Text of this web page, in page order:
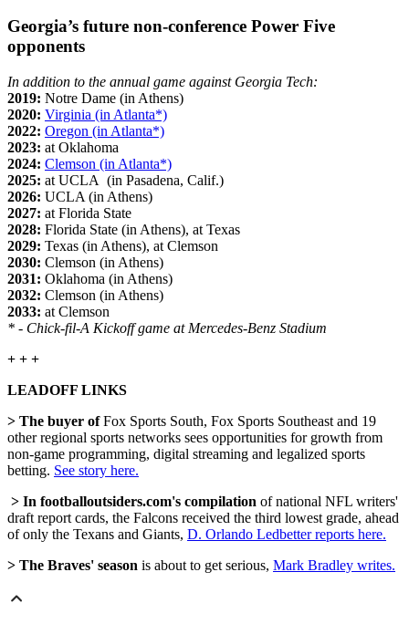
Georgia’s future non-conference Power Five
opponents
In addition to the annual game against Georgia Tech:
2019: Notre Dame (in Athens)
2020: Virginia (in Atlanta*)
2022: Oregon (in Atlanta*)
2023: at Oklahoma
2024: Clemson (in Atlanta*)
2025: at UCLA (in Pasadena, Calif.)
2026: UCLA (in Athens)
2027: at Florida State
2028: Florida State (in Athens), at Texas
2029: Texas (in Athens), at Clemson
2030: Clemson (in Athens)
2031: Oklahoma (in Athens)
2032: Clemson (in Athens)
2033: at Clemson
* - Chick-fil-A Kickoff game at Mercedes-Benz Stadium
+ + +
LEADOFF LINKS
> The buyer ofFox Sports South, Fox Sports Southeast and 19
other regional sports networks sees opportunities for growth from
non-game programming, digital streaming and legalized sports
betting. See story here.
> In footballoutsiders.com's compilation of national NFL writers'
draft report cards, the Falcons received the third lowest grade, ahead
of only the Texans and Giants, D. Orlando Ledbetter reports here.
> The Braves' season is about to get serious, Mark Bradley writes.